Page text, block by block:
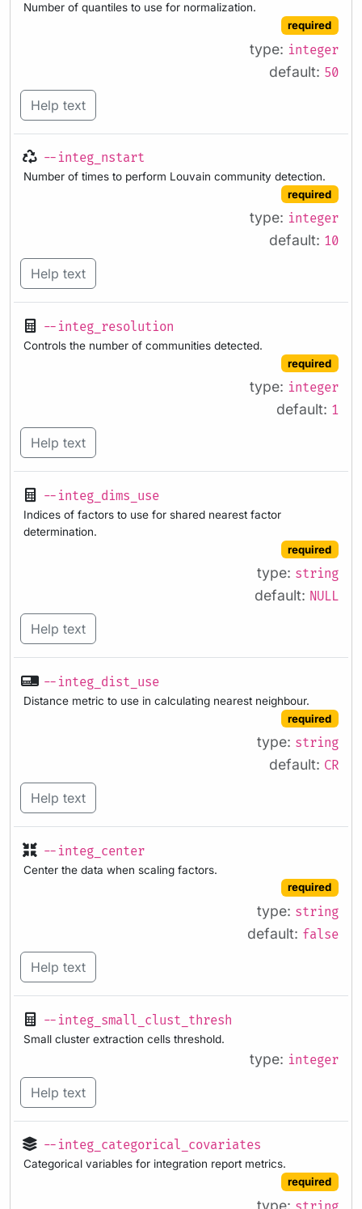
Number of quantiles to use for normalization.
required
type: integer
default: 50
Help text
--integ_nstart
Number of times to perform Louvain community detection.
required
type: integer
default: 10
Help text
--integ_resolution
Controls the number of communities detected.
required
type: integer
default: 1
Help text
--integ_dims_use
Indices of factors to use for shared nearest factor
determination.
required
type: string
default: NULL
Help text
--integ_dist_use
Distance metric to use in calculating nearest neighbour.
required
type: string
default: CR
Help text
--integ_center
Center the data when scaling factors.
required
type: string
default: false
Help text
--integ_small_clust_thresh
Small cluster extraction cells threshold.
type: integer
Help text
--integ_categorical_covariates
Categorical variables for integration report metrics.
required
type: